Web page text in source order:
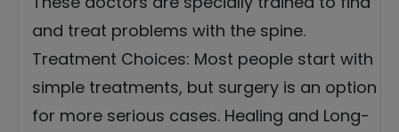
and treat problems with the spine.
Treatment Choices: Most people start with
simple treatments, but surgery is an option
for more serious cases. Healing and Long-